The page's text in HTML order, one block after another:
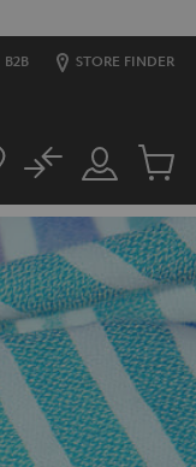
B2B STORE FINDER
Customer
Account
No
Cart
items